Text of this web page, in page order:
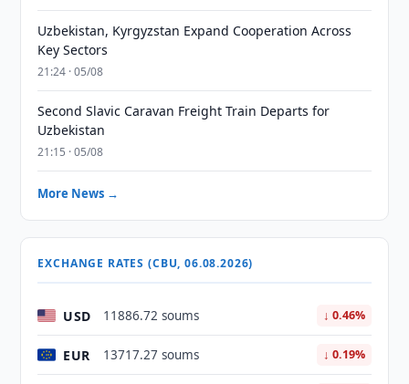
Uzbekistan, Kyrgyzstan Expand Cooperation Across
Key Sectors
21:24 · 05/08
Second Slavic Caravan Freight Train Departs for
Uzbekistan
21:15 · 05/08
More News →
EXCHANGE RATES (CBU, 06.08.2026)
USD 11886.72 soums ↓ 0.46%
EUR 13717.27 soums ↓ 0.19%